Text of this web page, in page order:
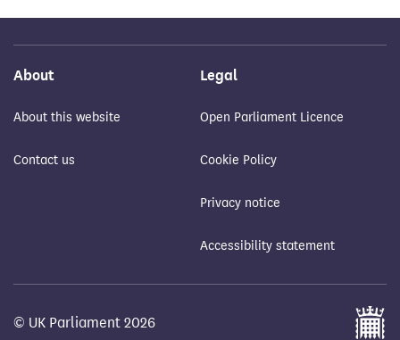
About
About this website
Contact us
Legal
Open Parliament Licence
Cookie Policy
Privacy notice
Accessibility statement
© UK Parliament 2026